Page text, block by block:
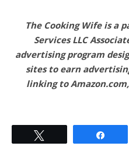
The Cooking Wife is a
Services LLC
advertising program
sites to earn
linking to